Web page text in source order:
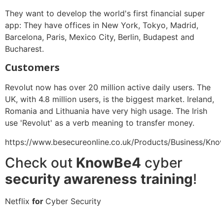
They want to develop the world's first financial super
app: They have offices in New York, Tokyo, Madrid,
Barcelona, Paris, Mexico City, Berlin, Budapest and
Bucharest.
Customers
Revolut now has over 20 million active daily users. The
UK, with 4.8 million users, is the biggest market. Ireland,
Romania and Lithuania have very high usage. The Irish
use 'Revolut' as a verb meaning to transfer money.
https://www.besecureonline.co.uk/Products/Business/
Check out KnowBe4 cyber
security awareness training!
Netflix for Cyber Security